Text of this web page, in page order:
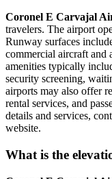
Coronel E Carvajal
travelers. The airport
Runway surfaces
commercial aircraft and
amenities typically
security screening,
airports may also offer
rental services, and
details and services,
website.
What is the